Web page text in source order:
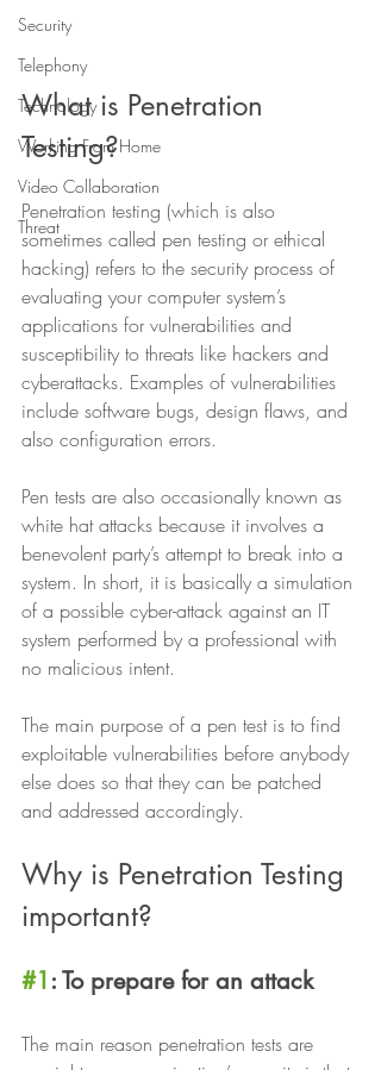
Security
Telephony
Technology
Working From Home
Video Collaboration
Threat
What is Penetration
Testing?
Penetration testing (which is also
sometimes called pen testing or ethical
hacking) refers to the security process of
evaluating your computer system’s
applications for vulnerabilities and
susceptibility to threats like hackers and
cyberattacks. Examples of vulnerabilities
include software bugs, design flaws, and
also configuration errors.
Pen tests are also occasionally known as
white hat attacks because it involves a
benevolent party’s attempt to break into a
system. In short, it is basically a simulation
of a possible cyber-attack against an IT
system performed by a professional with
no malicious intent.
The main purpose of a pen test is to find
exploitable vulnerabilities before anybody
else does so that they can be patched
and addressed accordingly.
Why is Penetration Testing
important?
#1 : To prepare for an attack
The main reason penetration tests are